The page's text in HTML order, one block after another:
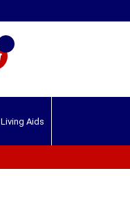
Living Aids